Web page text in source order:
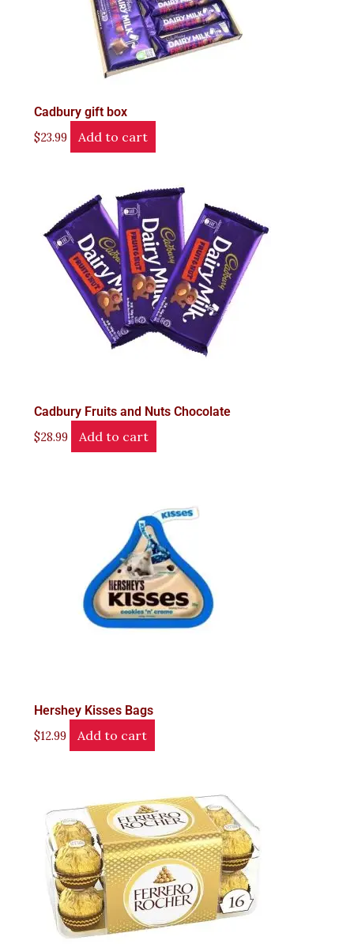
Cadbury gift box
$23.99 Add to cart
Cadbury Fruits and Nuts Chocolate
$28.99 Add to cart
Hershey Kisses Bags
$12.99 Add to cart